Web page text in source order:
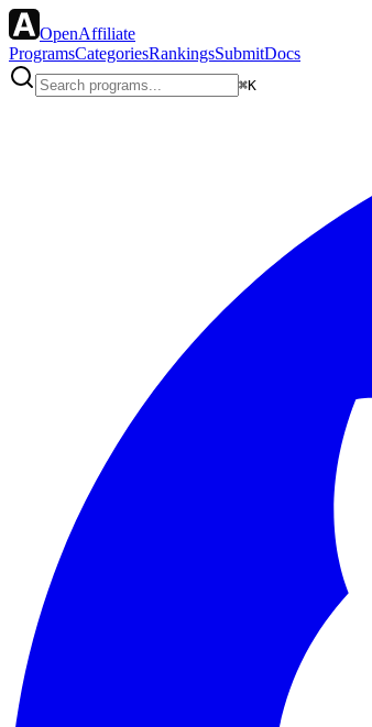
OpenAffiliate
ProgramsCategoriesRankingsSubmitDocs
⌘K